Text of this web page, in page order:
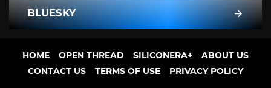
BLUESKY
HOME OPEN THREAD SILICONERA+
ABOUT US
CONTACT US
TERMS OF USE PRIVACY POLICY